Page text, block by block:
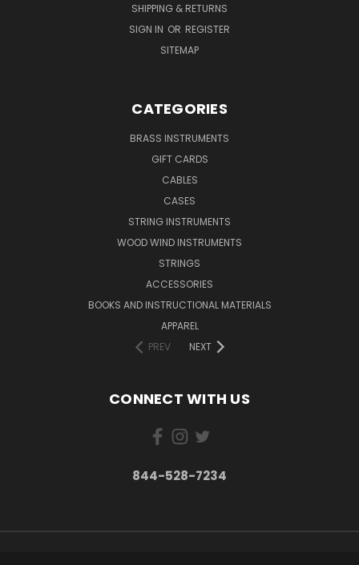
SHIPPING & RETURNS
SIGN IN OR REGISTER
SITEMAP
CATEGORIES
BRASS INSTRUMENTS
GIFT CARDS
CABLES
CASES
STRING INSTRUMENTS
WOOD WIND INSTRUMENTS
STRINGS
ACCESSORIES
BOOKS AND INSTRUCTIONAL MATERIALS
APPAREL
PREV
NEXT
CONNECT WITH US
844-528-7234